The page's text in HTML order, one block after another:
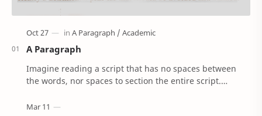
A Paragraph
Imagine reading a script that has no spaces between
the words, nor spaces to section the entire script.